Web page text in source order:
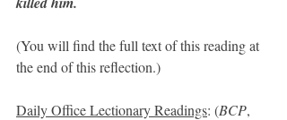
(You will find the full text of this reading at
the end of this reflection.)
Daily Office Lectionary Readings: (BCP,